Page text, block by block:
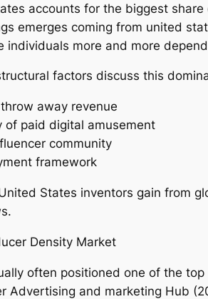
accounts for the biggest
emerges coming from united
individuals more and more
factors discuss this
away revenue
of paid digital amusement
community
framework
States inventors gain from
Density Market
often positioned one of the
Advertising and marketing Hub